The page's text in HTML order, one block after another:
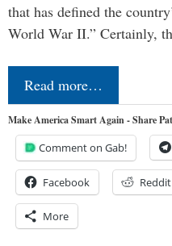
that has defined the
World War II.” Certainly,
Read more…
Make America Smart Again - Share
Comment on Gab!
Facebook Reddit
More